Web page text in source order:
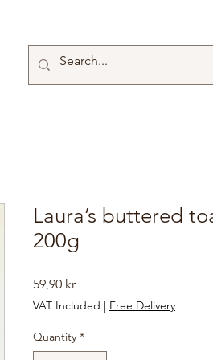
Laura’s buttered
200g
59,90 krPrice
VAT Included | Free Delivery
Quantity *